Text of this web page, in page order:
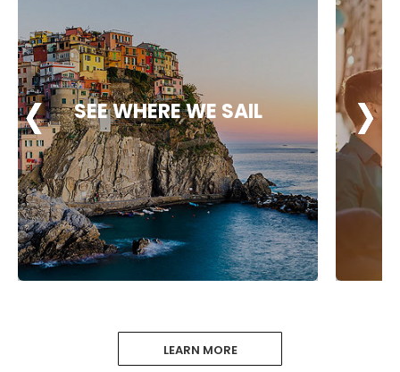
SEE WHERE WE SAIL
‹ ›
‹ ›
‹ ›
LEARN MORE